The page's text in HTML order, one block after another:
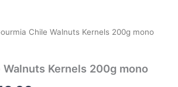
Chile Walnuts Kernels 200g mono
Walnuts Kernels 200g mono